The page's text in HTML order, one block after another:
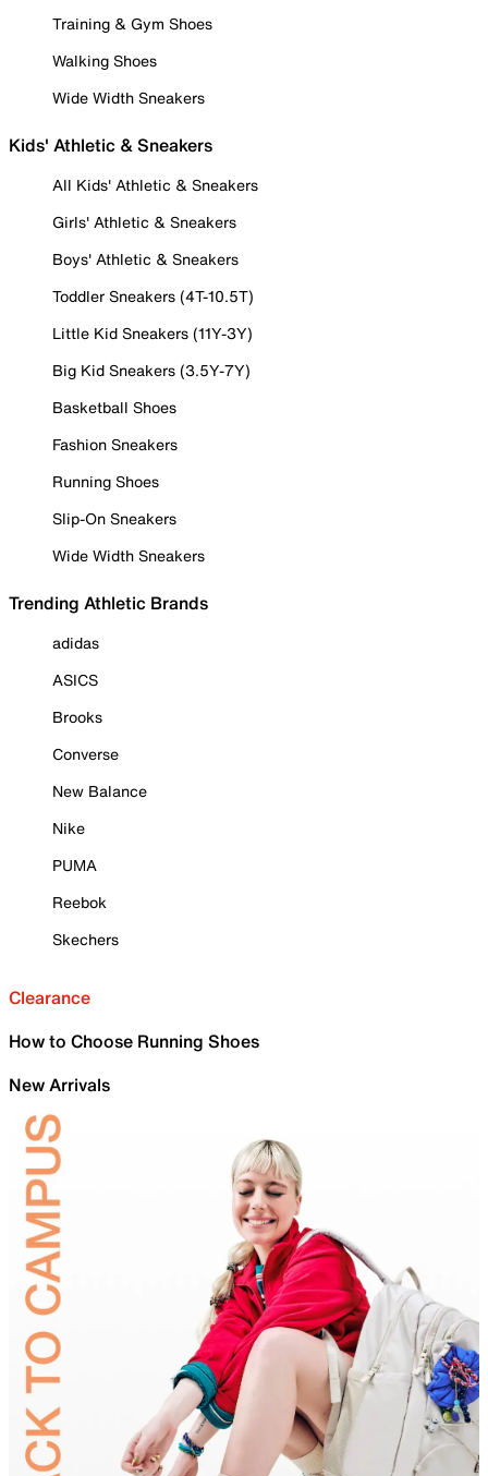
Training & Gym Shoes
Walking Shoes
Wide Width Sneakers
Kids' Athletic & Sneakers
All Kids' Athletic & Sneakers
Girls' Athletic & Sneakers
Boys' Athletic & Sneakers
Toddler Sneakers (4T-10.5T)
Little Kid Sneakers (11Y-3Y)
Big Kid Sneakers (3.5Y-7Y)
Basketball Shoes
Fashion Sneakers
Running Shoes
Slip-On Sneakers
Wide Width Sneakers
Trending Athletic Brands
adidas
ASICS
Brooks
Converse
New Balance
Nike
PUMA
Reebok
Skechers
Clearance
How to Choose Running Shoes
New Arrivals